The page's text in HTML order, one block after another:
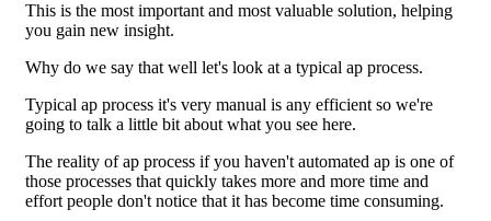
This is the most important and most valuable solution, helping
you gain new insight.
Why do we say that well let's look at a typical ap process.
Typical ap process it's very manual is any efficient so we're
going to talk a little bit about what you see here.
The reality of ap process if you haven't automated ap is one of
those processes that quickly takes more and more time and
effort people don't notice that it has become time consuming.